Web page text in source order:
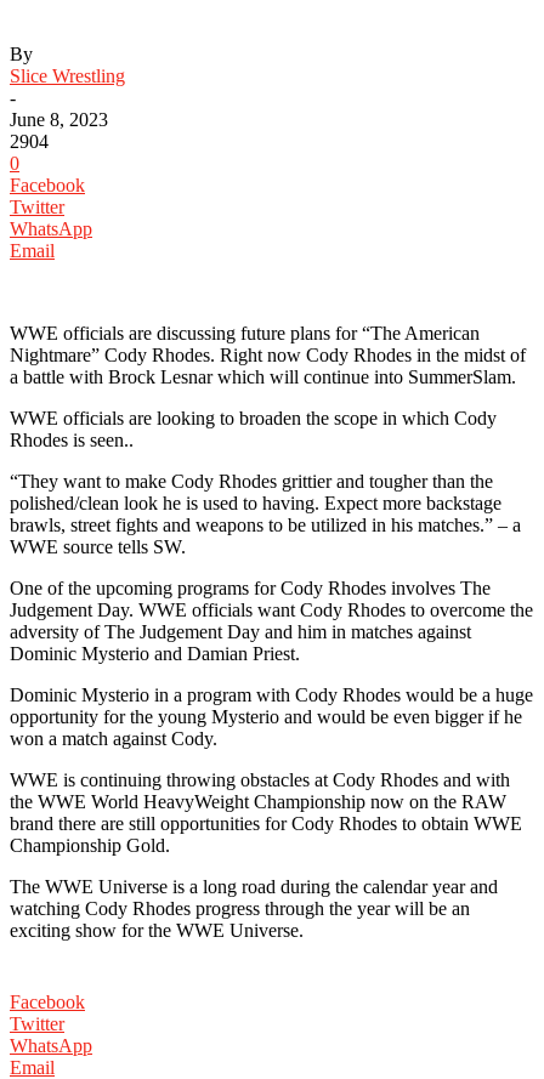
By
Slice Wrestling
-
June 8, 2023
2904
0
Facebook
Twitter
WhatsApp
Email
WWE officials are discussing future plans for “The American
Nightmare” Cody Rhodes. Right now Cody Rhodes in the midst of
a battle with Brock Lesnar which will continue into SummerSlam.
WWE officials are looking to broaden the scope in which Cody
Rhodes is seen..
“They want to make Cody Rhodes grittier and tougher than the
polished/clean look he is used to having. Expect more backstage
brawls, street fights and weapons to be utilized in his matches.” – a
WWE source tells SW.
One of the upcoming programs for Cody Rhodes involves The
Judgement Day. WWE officials want Cody Rhodes to overcome the
adversity of The Judgement Day and him in matches against
Dominic Mysterio and Damian Priest.
Dominic Mysterio in a program with Cody Rhodes would be a huge
opportunity for the young Mysterio and would be even bigger if he
won a match against Cody.
WWE is continuing throwing obstacles at Cody Rhodes and with
the WWE World HeavyWeight Championship now on the RAW
brand there are still opportunities for Cody Rhodes to obtain WWE
Championship Gold.
The WWE Universe is a long road during the calendar year and
watching Cody Rhodes progress through the year will be an
exciting show for the WWE Universe.
Facebook
Twitter
WhatsApp
Email